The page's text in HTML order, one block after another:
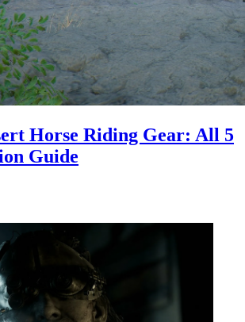
Horse Riding Gear: All 5
Guide